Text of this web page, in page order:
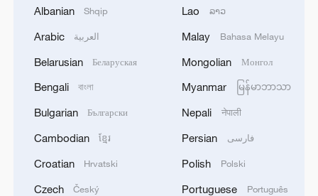
Explosions rock several areas in southern
Lebanon as Israeli shelling targets towns.
UAE SAYS IT THWARTED CYBER ATTACKS
TARGETING AVIATION, ENERGY AND
Kenya Red Cross: A fire has broken out at
County.
Albanian Shqip
Arabic العربية
Belarusian Беларуская
Bengali বাংলা
Bulgarian Български
Cambodian ខ្មែរ
Croatian Hrvatski
Czech Český
Lao ລາວ
Malay Bahasa Melayu
Mongolian Монгол
Myanmar မြန်မာဘာသာ
Nepali नेपाली
Persian فارسی
Polish Polski
Portuguese Português